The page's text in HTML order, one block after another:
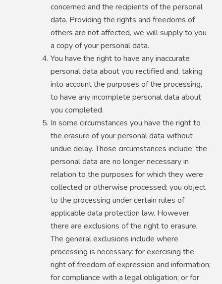
concerned and the recipients of the personal
data. Providing the rights and freedoms of
others are not affected, we will supply to you
a copy of your personal data.
You have the right to have any inaccurate
personal data about you rectified and, taking
into account the purposes of the processing,
to have any incomplete personal data about
you completed.
In some circumstances you have the right to
the erasure of your personal data without
undue delay. Those circumstances include: the
personal data are no longer necessary in
relation to the purposes for which they were
collected or otherwise processed; you object
to the processing under certain rules of
applicable data protection law. However,
there are exclusions of the right to erasure.
The general exclusions include where
processing is necessary: for exercising the
right of freedom of expression and information;
for compliance with a legal obligation; or for